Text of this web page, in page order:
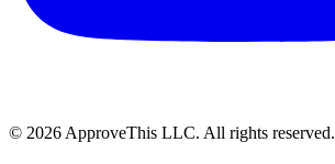
© 2026 ApproveThis LLC. All rights reserved.